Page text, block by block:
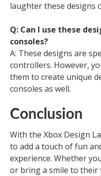
laughter these designs
Q: Can I use these
consoles?
A: These designs are
controllers. However,
them to create unique
consoles as well.
Conclusion
With the Xbox Design
to add a touch of fun
experience. Whether
or bring a smile to their